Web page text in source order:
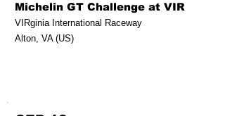
Michelin GT Challenge at VIR
VIRginia International Raceway
Alton, VA (US)